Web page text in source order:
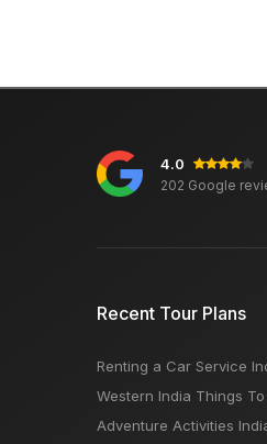
4.0
202 Google
Recent Tour Plans
Renting a Car Service
Western India Things To
Adventure Activities